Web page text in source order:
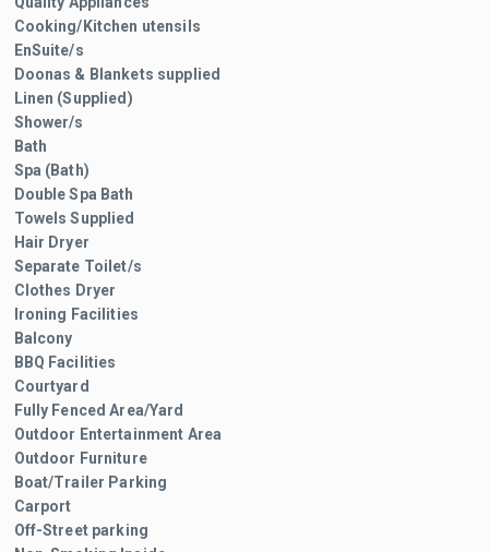
Cooking/Kitchen utensils
EnSuite/s
Doonas & Blankets supplied
Linen (Supplied)
Shower/s
Bath
Spa (Bath)
Double Spa Bath
Towels Supplied
Hair Dryer
Separate Toilet/s
Clothes Dryer
Ironing Facilities
Balcony
BBQ Facilities
Courtyard
Fully Fenced Area/Yard
Outdoor Entertainment Area
Outdoor Furniture
Boat/Trailer Parking
Carport
Off-Street parking